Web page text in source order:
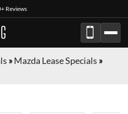
Reviews
»Mazda Lease Specials »